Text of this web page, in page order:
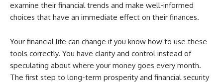
examine their financial trends and make well-informed
choices that have an immediate effect on their finances.
Your financial life can change if you know how to use these
tools correctly. You have clarity and control instead of
speculating about where your money goes every month.
The first step to long-term prosperity and financial security